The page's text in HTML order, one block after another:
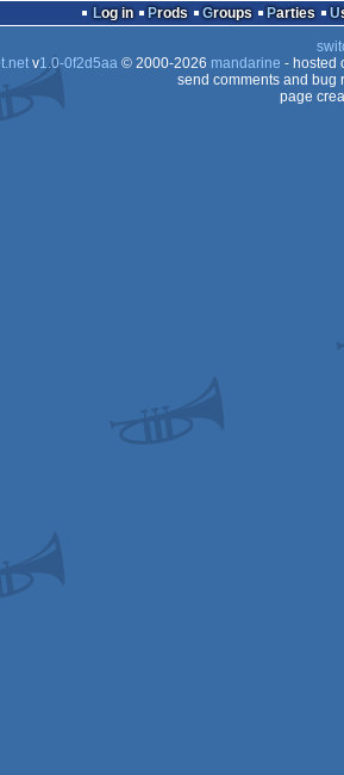
Log in Prods Groups Parties
v1.0-0f2d5aa© 2000-2026 mandarine - hosted
send comments and bug
page